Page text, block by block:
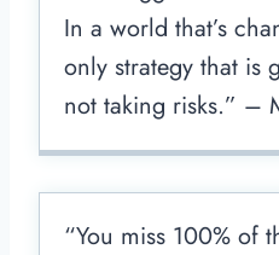
In a world that’s
only strategy that is
not taking risks.” –
“You miss 100% of